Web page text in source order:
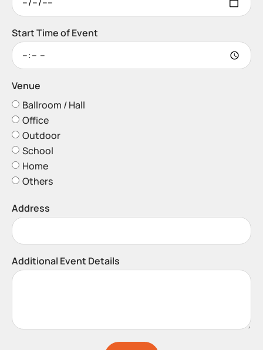
Start Time of Event
Venue
Ballroom / Hall
Office
Outdoor
School
Home
Others
Address
Additional Event Details